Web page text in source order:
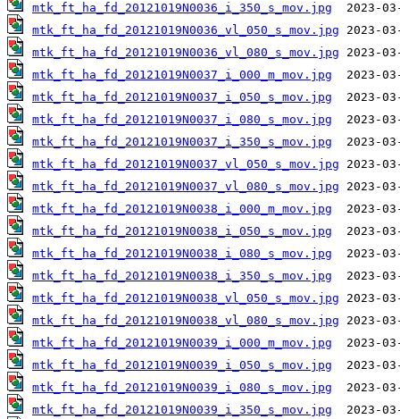
mtk_ft_ha_fd_20121019N0036_i_350_s_mov.jpg
mtk_ft_ha_fd_20121019N0036_vl_050_s_mov.jpg
mtk_ft_ha_fd_20121019N0036_vl_080_s_mov.jpg
mtk_ft_ha_fd_20121019N0037_i_000_m_mov.jpg
mtk_ft_ha_fd_20121019N0037_i_050_s_mov.jpg
mtk_ft_ha_fd_20121019N0037_i_080_s_mov.jpg
mtk_ft_ha_fd_20121019N0037_i_350_s_mov.jpg
mtk_ft_ha_fd_20121019N0037_vl_050_s_mov.jpg
mtk_ft_ha_fd_20121019N0037_vl_080_s_mov.jpg
mtk_ft_ha_fd_20121019N0038_i_000_m_mov.jpg
mtk_ft_ha_fd_20121019N0038_i_050_s_mov.jpg
mtk_ft_ha_fd_20121019N0038_i_080_s_mov.jpg
mtk_ft_ha_fd_20121019N0038_i_350_s_mov.jpg
mtk_ft_ha_fd_20121019N0038_vl_050_s_mov.jpg
mtk_ft_ha_fd_20121019N0038_vl_080_s_mov.jpg
mtk_ft_ha_fd_20121019N0039_i_000_m_mov.jpg
mtk_ft_ha_fd_20121019N0039_i_050_s_mov.jpg
mtk_ft_ha_fd_20121019N0039_i_080_s_mov.jpg
mtk_ft_ha_fd_20121019N0039_i_350_s_mov.jpg